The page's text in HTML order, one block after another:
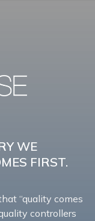
WE
FIRST.
“quality comes
controllers